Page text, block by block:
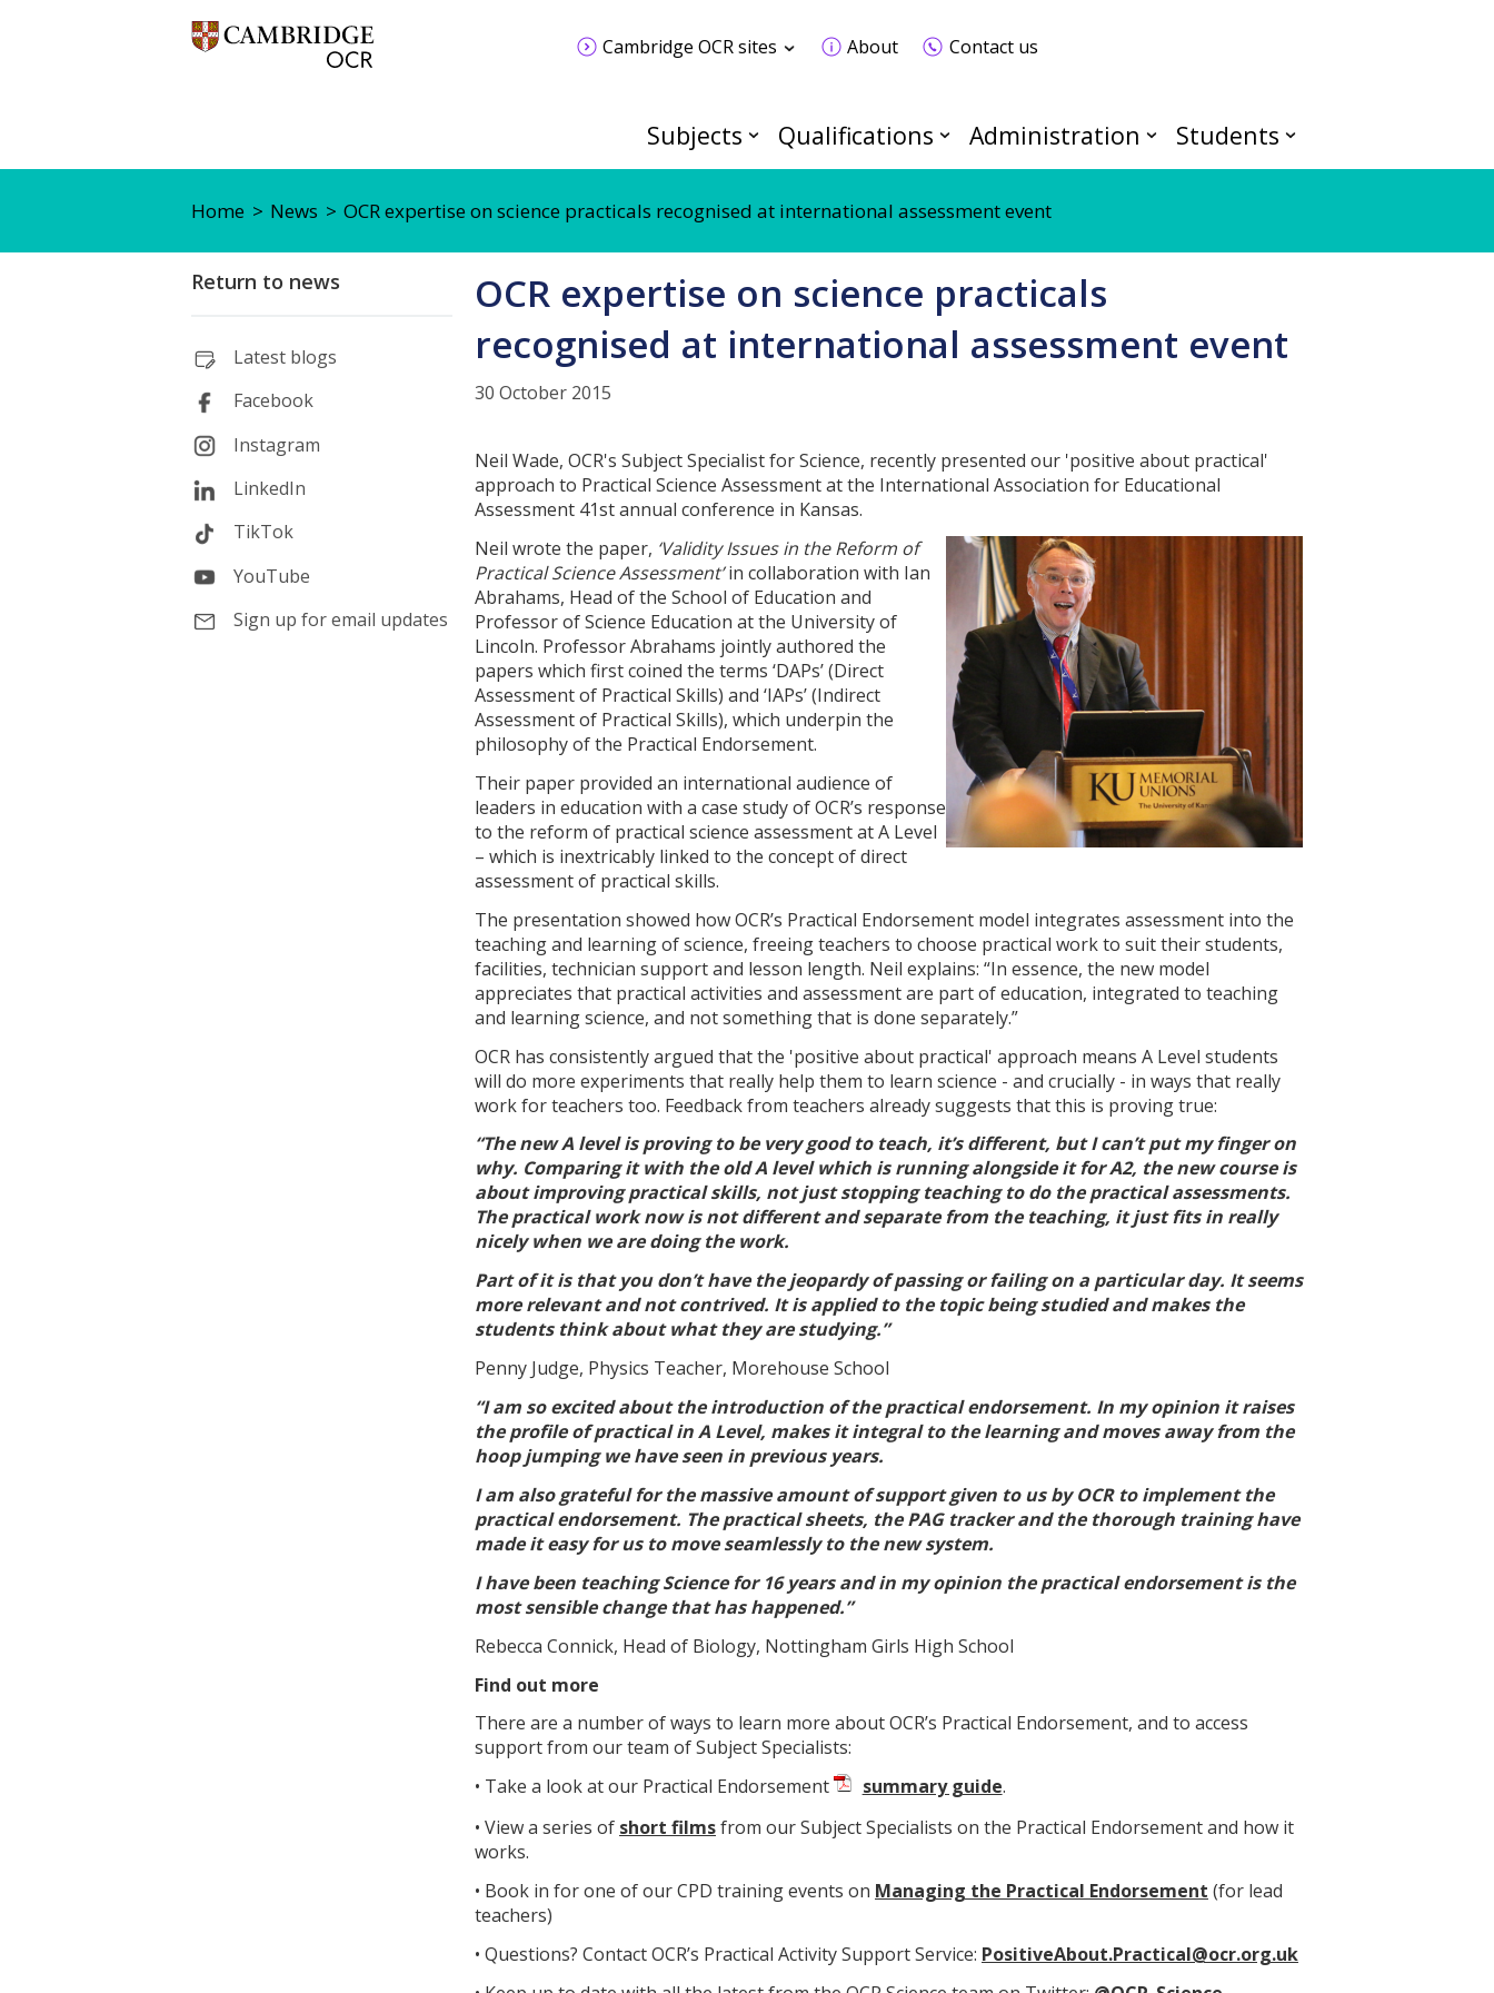
Cambridge OCR sites About Contact us
Subjects Qualifications Administration Students
Home News OCR expertise on science practicals recognised at international assessment event
Return to news
Latest blogs
Facebook
Instagram
LinkedIn
TikTok
YouTube
Sign up for email updates
OCR expertise on science practicals
recognised at international assessment event
30 October 2015
Neil Wade, OCR's Subject Specialist for Science, recently presented our 'positive about practical'
approach to Practical Science Assessment at the International Association for Educational
Assessment 41st annual conference in Kansas.
Neil wrote the paper, ‘Validity Issues in the Reform of
Practical Science Assessment’in collaboration with Ian
Abrahams, Head of the School of Education and
Professor of Science Education at the University of
Lincoln. Professor Abrahams jointly authored the
papers which first coined the terms ‘DAPs’ (Direct
Assessment of Practical Skills) and ‘IAPs’ (Indirect
Assessment of Practical Skills), which underpin the
philosophy of the Practical Endorsement.
Their paper provided an international audience of
leaders in education with a case study of OCR’s response
to the reform of practical science assessment at A Level
– which is inextricably linked to the concept of direct
assessment of practical skills.
The presentation showed how OCR’s Practical Endorsement model integrates assessment into the
teaching and learning of science, freeing teachers to choose practical work to suit their students,
facilities, technician support and lesson length. Neil explains: “In essence, the new model
appreciates that practical activities and assessment are part of education, integrated to teaching
and learning science, and not something that is done separately.”
OCR has consistently argued that the 'positive about practical' approach means A Level students
will do more experiments that really help them to learn science - and crucially - in ways that really
work for teachers too. Feedback from teachers already suggests that this is proving true:
“The new A level is proving to be very good to teach, it’s different, but I can’t put my finger on
why. Comparing it with the old A level which is running alongside it for A2, the new course is
about improving practical skills, not just stopping teaching to do the practical assessments.
The practical work now is not different and separate from the teaching, it just fits in really
nicely when we are doing the work.
Part of it is that you don’t have the jeopardy of passing or failing on a particular day. It seems
more relevant and not contrived. It is applied to the topic being studied and makes the
students think about what they are studying.”
Penny Judge, Physics Teacher, Morehouse School
“I am so excited about the introduction of the practical endorsement. In my opinion it raises
the profile of practical in A Level, makes it integral to the learning and moves away from the
hoop jumping we have seen in previous years.
I am also grateful for the massive amount of support given to us by OCR to implement the
practical endorsement. The practical sheets, the PAG tracker and the thorough training have
made it easy for us to move seamlessly to the new system.
I have been teaching Science for 16 years and in my opinion the practical endorsement is the
most sensible change that has happened.”
Rebecca Connick, Head of Biology, Nottingham Girls High School
Find out more
There are a number of ways to learn more about OCR’s Practical Endorsement, and to access
support from our team of Subject Specialists:
• Take a look at our Practical Endorsement
summary guide.
• View a series of short filmsfrom our Subject Specialists on the Practical Endorsement and how it
works.
• Book in for one of our CPD training events on Managing the Practical Endorsement (for lead
teachers)
• Questions? Contact OCR’s Practical Activity Support Service: PositiveAbout.Practical@ocr.org.uk